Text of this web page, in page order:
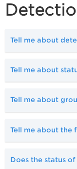
Tell me about
Tell me about
Tell me about
Tell me about the
Does the status